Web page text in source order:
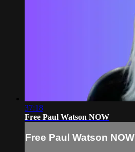
37:18
Free Paul Watson NOW
Free Paul Watson NOW